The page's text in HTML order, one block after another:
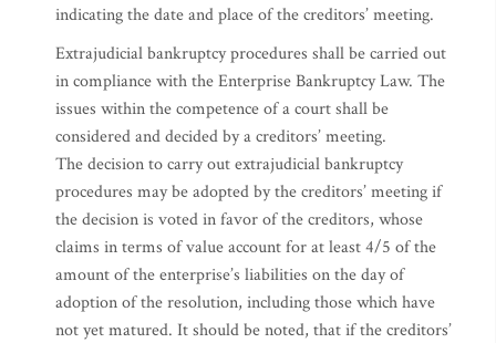
indicating the date and place of the creditors’ meeting.
Extrajudicial bankruptcy procedures shall be carried out
in compliance with the Enterprise Bankruptcy Law. The
issues within the competence of a court shall be
considered and decided by a creditors’ meeting.
The decision to carry out extrajudicial bankruptcy
procedures may be adopted by the creditors’ meeting if
the decision is voted in favor of the creditors, whose
claims in terms of value account for at least 4/5 of the
amount of the enterprise’s liabilities on the day of
adoption of the resolution, including those which have
not yet matured. It should be noted, that if the creditors’